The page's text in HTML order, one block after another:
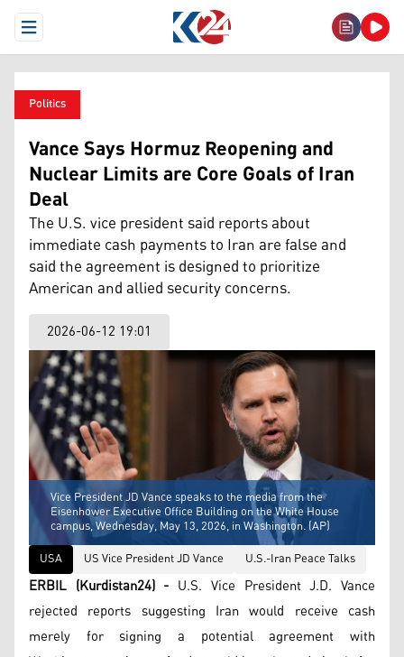
Open Menu
Politics
Vance Says Hormuz Reopening and
Nuclear Limits are Core Goals of Iran
Deal
The U.S. vice president said reports about
immediate cash payments to Iran are false and
said the agreement is designed to prioritize
American and allied security concerns.
2026-06-12 19:01
Vice President JD Vance speaks to the media from the
Eisenhower Executive Office Building on the White House
campus, Wednesday, May 13, 2026, in Washington. (AP)
USA
US Vice President JD Vance U.S.-Iran Peace Talks
ERBIL (Kurdistan24) - U.S. Vice President J.D. Vance
rejected reports suggesting Iran would receive cash
merely for signing a potential agreement with